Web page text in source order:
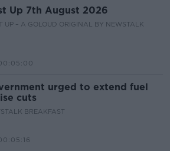
Up 7th August 2026
UP – A GOLOUD ORIGINAL BY NEWSTALK
urged to extend fuel
cuts
BREAKFAST